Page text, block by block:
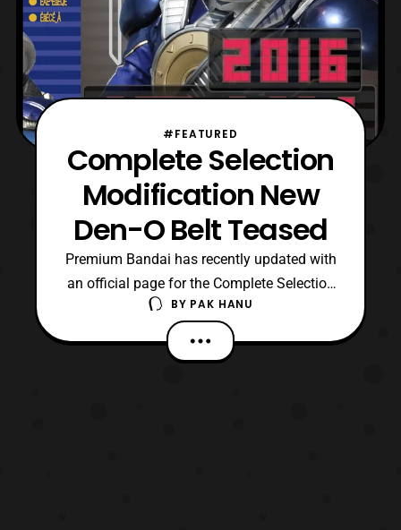
#FEATURED
Complete Selection
Modification New
Den-O Belt Teased
Premium Bandai has recently updated with
an official page for the Complete Selection
Modification New Den-O Belt. No concrete
details are confirmed at this time so stay
tuned for updates. Source: Premium
BY PAK HANU